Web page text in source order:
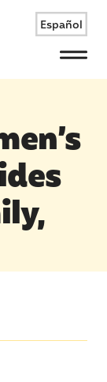
Español
Menu